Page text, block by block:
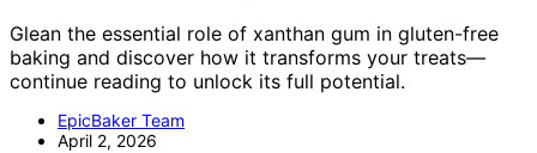
Glean the essential role of xanthan gum in gluten-free
baking and discover how it transforms your treats—
continue reading to unlock its full potential.
EpicBaker Team
April 2, 2026